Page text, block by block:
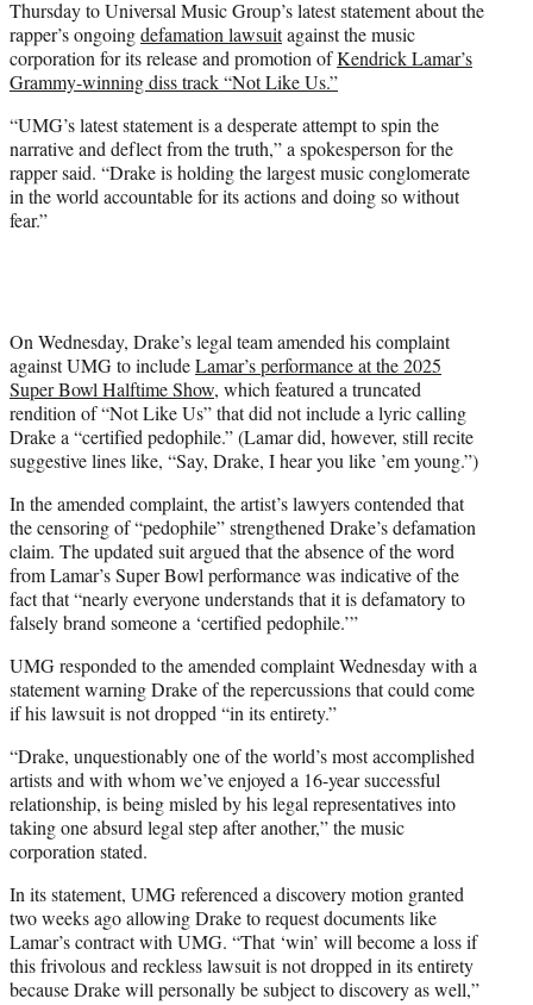
r
)
Thursday to Universal Music Group’s latest statement about the
rapper’s ongoingdefamation lawsuitagainst the music
corporation for its release and promotion ofKendrick Lamar’s
Grammy-winning diss track “Not Like Us.”
“UMG’s latest statement is a desperate attempt to spin the
narrative and deflect from the truth,” a spokesperson for the
rapper said. “Drake is holding the largest music conglomerate
in the world accountable for its actions and doing so without
fear.”
On Wednesday, Drake’s legal team amended his complaint
against UMG to includeLamar’s performance at the 2025
Super Bowl Halftime Show, which featured a truncated
rendition of “Not Like Us” that did not include a lyric calling
Drake a “certified pedophile.” (Lamar did, however, still recite
suggestive lines like, “Say, Drake, I hear you like ’em young.”)
In the amended complaint, the artist’s lawyers contended that
the censoring of “pedophile” strengthened Drake’s defamation
claim. The updated suit argued that the absence of the word
from Lamar’s Super Bowl performance was indicative of the
fact that “nearly everyone understands that it is defamatory to
falsely brand someone a ‘certified pedophile.’”
UMG responded to the amended complaint Wednesday with a
statement warning Drake of the repercussions that could come
if his lawsuit is not dropped “in its entirety.”
“Drake, unquestionably one of the world’s most accomplished
artists and with whom we’ve enjoyed a 16-year successful
relationship, is being misled by his legal representatives into
taking one absurd legal step after another,” the music
corporation stated.
In its statement, UMG referenced a discovery motion granted
two weeks ago allowing Drake to request documents like
Lamar’s contract with UMG. “That ‘win’ will become a loss if
this frivolous and reckless lawsuit is not dropped in its entirety
because Drake will personally be subject to discovery as well,”